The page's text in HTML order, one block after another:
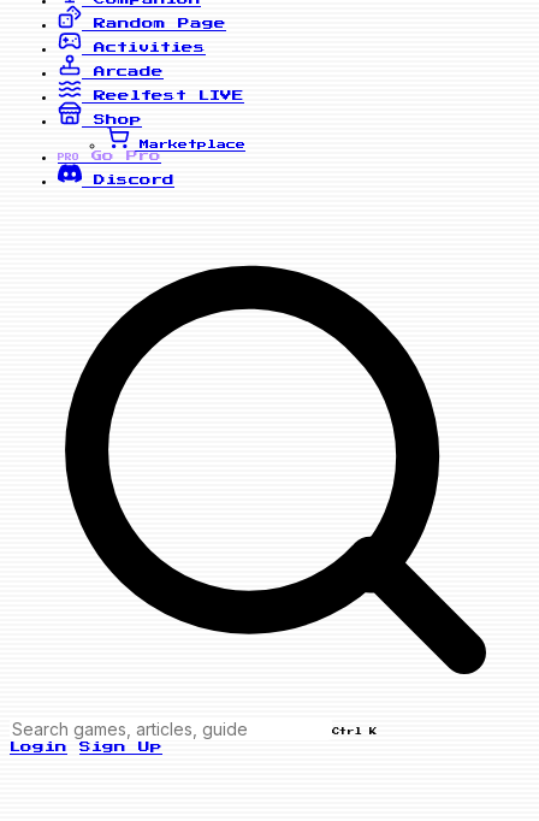
Random Page
Activities
Arcade
Reelfest
LIVE
Shop
Marketplace
PRO
Go Pro
Discord
Ctrl K
Login Sign Up